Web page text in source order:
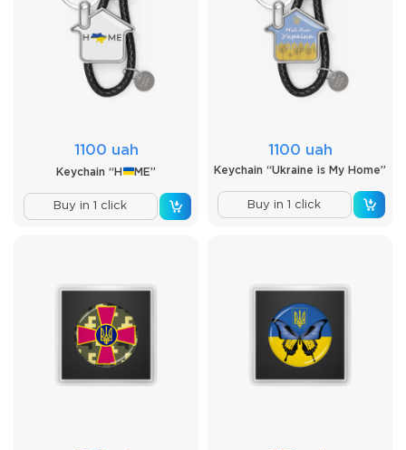
1100 uah
Keychain “H ME”
Buy in 1 click
1100 uah
Keychain “Ukraine is My Home”
Buy in 1 click